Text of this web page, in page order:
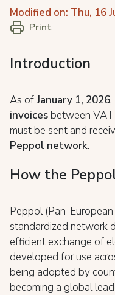
Modified on: Thu, 16
Print
Introduction
As ofJanuary 1, 2026,
invoicesbetween
must be sent and
Peppol network.
How the
Peppol (Pan-
standardized network
efficient exchange of
developed for use
being adopted by
becoming a global